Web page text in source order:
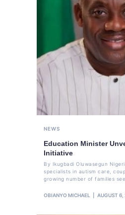
NEWS
Education Minister
Initiative
By Ikugbadi Oluwasegun
specialists in autism care,
growing number of families
OBIANYO MICHAEL AUGUST